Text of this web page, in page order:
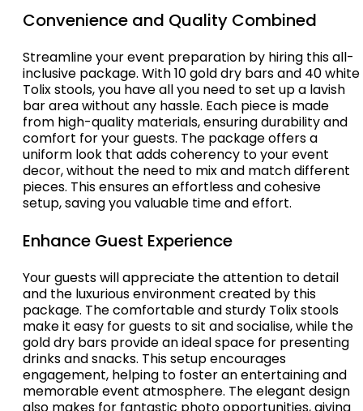
Convenience and Quality Combined
Streamline your event preparation by hiring this all-
inclusive package. With 10 gold dry bars and 40 white
Tolix stools, you have all you need to set up a lavish
bar area without any hassle. Each piece is made
from high-quality materials, ensuring durability and
comfort for your guests. The package offers a
uniform look that adds coherency to your event
decor, without the need to mix and match different
pieces. This ensures an effortless and cohesive
setup, saving you valuable time and effort.
Enhance Guest Experience
Your guests will appreciate the attention to detail
and the luxurious environment created by this
package. The comfortable and sturdy Tolix stools
make it easy for guests to sit and socialise, while the
gold dry bars provide an ideal space for presenting
drinks and snacks. This setup encourages
engagement, helping to foster an entertaining and
memorable event atmosphere. The elegant design
also makes for fantastic photo opportunities, giving